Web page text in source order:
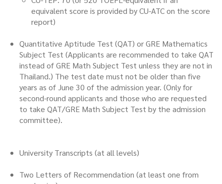
equivalent score is provided by CU-ATC on the score
report)
Quantitative Aptitude Test (QAT) or GRE Mathematics
Subject Test (Applicants are recommended to take QAT
instead of GRE Math Subject Test unless they are not in
Thailand.) The test date must not be older than five
years as of June 30 of the admission year. (Only for
second-round applicants and those who are requested
to take QAT/GRE Math Subject Test by the admission
committee).
University Transcripts (at all levels)
Two Letters of Recommendation (at least one from